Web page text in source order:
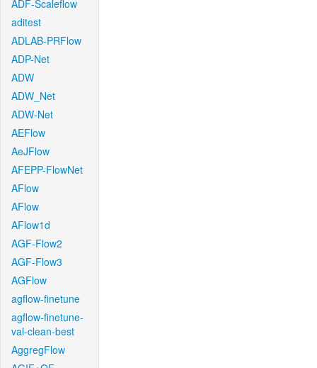
ADF-Scaleflow
aditest
ADLAB-PRFlow
ADP-Net
ADW
ADW_Net
ADW-Net
AEFlow
AeJFlow
AFEPP-FlowNet
AFlow
AFlow
AFlow1d
AGF-Flow2
AGF-Flow3
AGFlow
agflow-finetune
agflow-finetune-
val-clean-best
AggregFlow